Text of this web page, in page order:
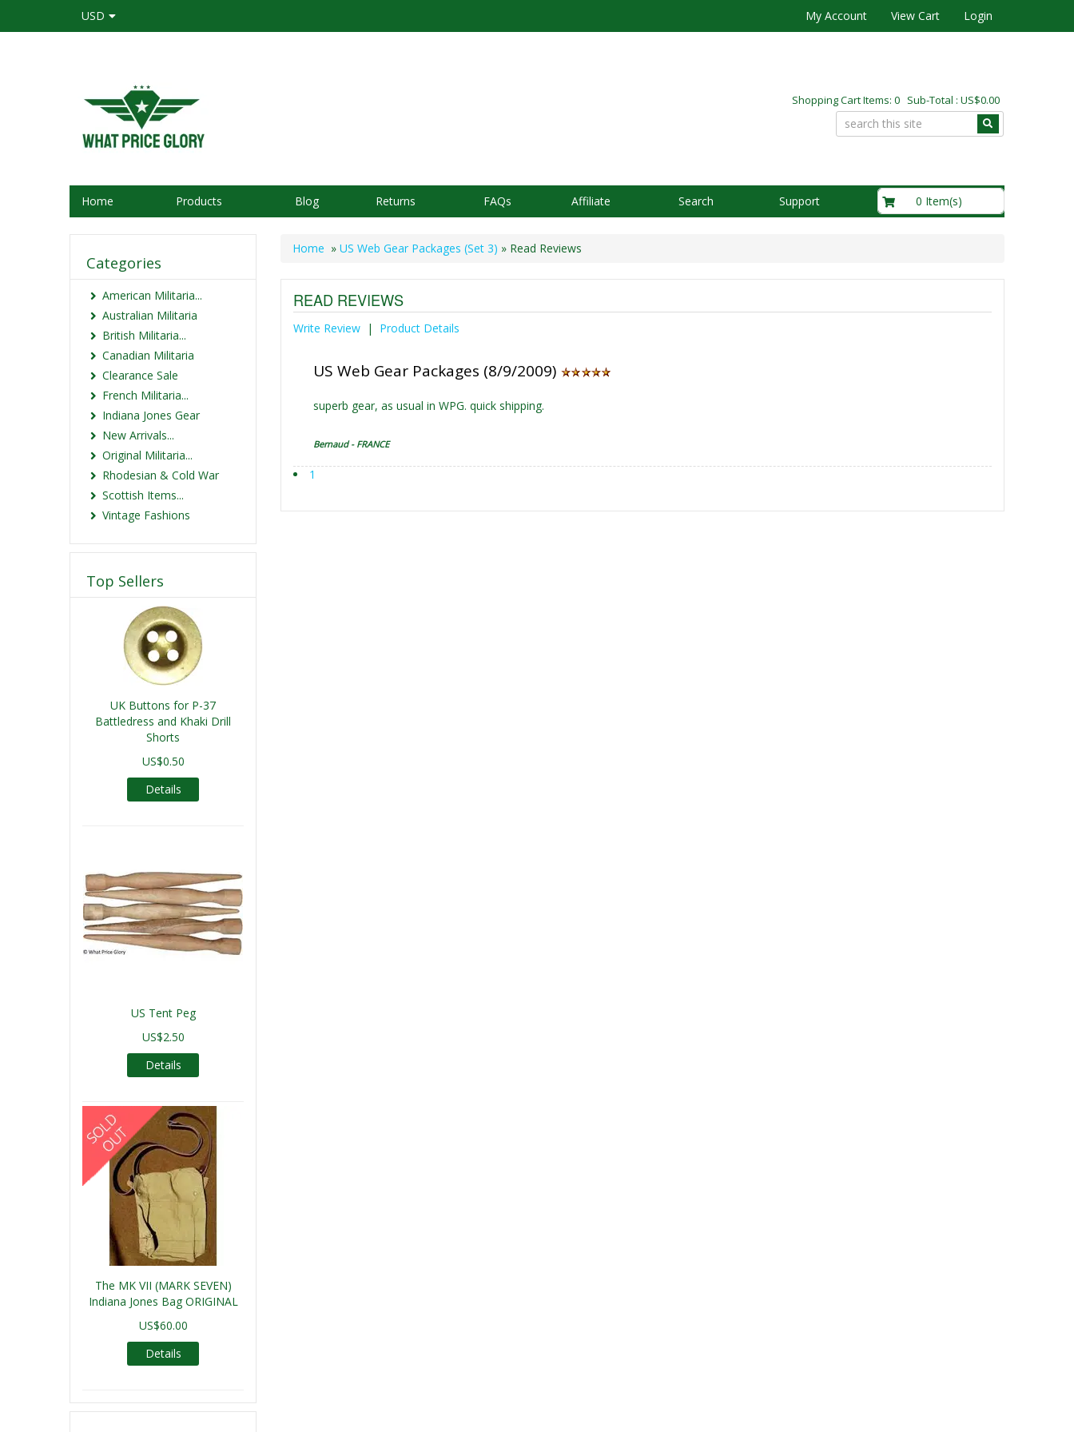
USD My Account View Cart Login
Shopping Cart Items: 0 Sub-Total : US$0.00
Home Products Blog Returns FAQs Affiliate Search Support 0 Item(s)
Home » US Web Gear Packages (Set 3) » Read Reviews
READ REVIEWS
Write Review | Product Details
US Web Gear Packages (8/9/2009)
superb gear, as usual in WPG. quick shipping.
Bernaud - FRANCE
1
Categories
American Militaria...
Australian Militaria
British Militaria...
Canadian Militaria
Clearance Sale
French Militaria...
Indiana Jones Gear
New Arrivals...
Original Militaria...
Rhodesian & Cold War
Scottish Items...
Vintage Fashions
Top Sellers
UK Buttons for P-37
Battledress and Khaki Drill
Shorts
US$0.50
Details
US Tent Peg
US$2.50
Details
The MK VII (MARK SEVEN)
Indiana Jones Bag ORIGINAL
US$60.00
Details